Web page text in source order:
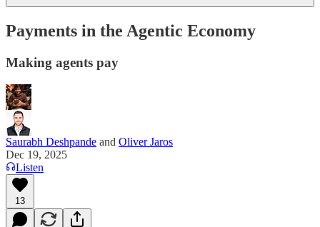
Payments in the Agentic Economy
Making agents pay
Saurabh Deshpande and Oliver Jaros
Dec 19, 2025
Listen
13